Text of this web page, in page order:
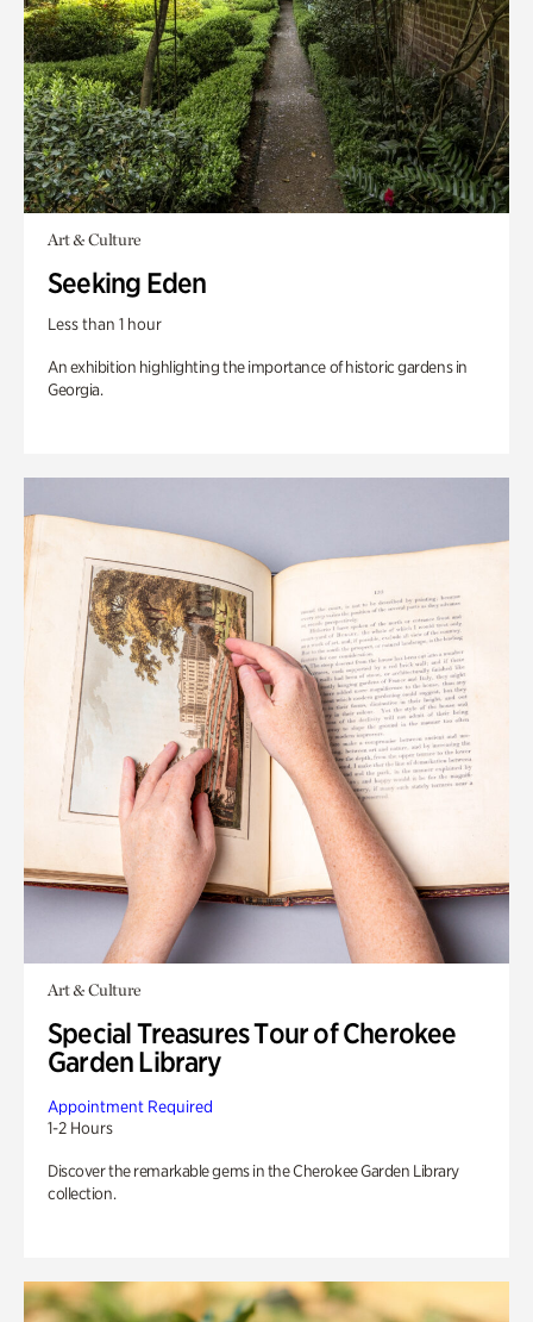
Art & Culture
Seeking Eden
Less than 1 hour
An exhibition highlighting the importance of historic gardens in
Georgia.
Art & Culture
Special Treasures Tour of Cherokee
Garden Library
Appointment Required
1-2 Hours
Discover the remarkable gems in the Cherokee Garden Library
collection.